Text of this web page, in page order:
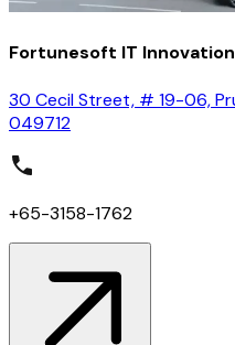
Fortunesoft IT
30 Cecil Street, # 19-06,
049712
+65-3158-1762